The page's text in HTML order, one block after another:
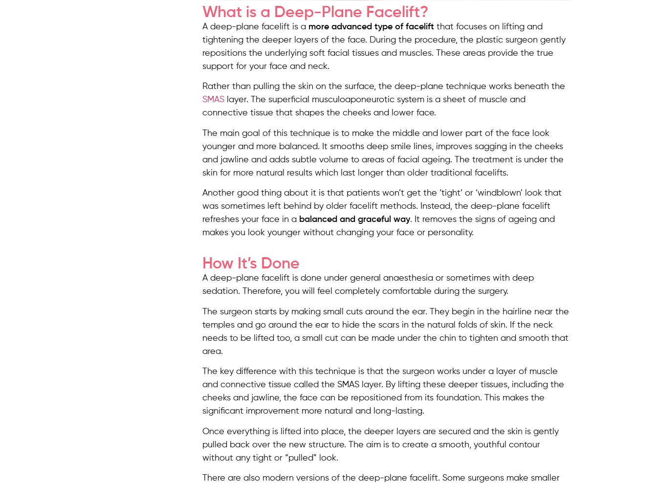
What is a Deep-Plane Facelift?
A deep-plane facelift is a more advanced type of facelift that focuses on lifting and
tightening the deeper layers of the face. During the procedure, the plastic surgeon gently
repositions the underlying soft facial tissues and muscles. These areas provide the true
support for your face and neck.
Rather than pulling the skin on the surface, the deep-plane technique works beneath the
SMAS layer. The superficial musculoaponeurotic system is a sheet of muscle and
connective tissue that shapes the cheeks and lower face.
The main goal of this technique is to make the middle and lower part of the face look
younger and more balanced. It smooths deep smile lines, improves sagging in the cheeks
and jawline and adds subtle volume to areas of facial ageing. The treatment is under the
skin for more natural results which last longer than older traditional facelifts.
Another good thing about it is that patients won’t get the ‘tight’ or ‘windblown’ look that
was sometimes left behind by older facelift methods. Instead, the deep-plane facelift
refreshes your face in a balanced and graceful way. It removes the signs of ageing and
makes you look younger without changing your face or personality.
How It’s Done
A deep-plane facelift is done under general anaesthesia or sometimes with deep
sedation. Therefore, you will feel completely comfortable during the surgery.
The surgeon starts by making small cuts around the ear. They begin in the hairline near the
temples and go around the ear to hide the scars in the natural folds of skin. If the neck
needs to be lifted too, a small cut can be made under the chin to tighten and smooth that
area.
The key difference with this technique is that the surgeon works under a layer of muscle
and connective tissue called the SMAS layer. By lifting these deeper tissues, including the
cheeks and jawline, the face can be repositioned from its foundation. This makes the
significant improvement more natural and long-lasting.
Once everything is lifted into place, the deeper layers are secured and the skin is gently
pulled back over the new structure. The aim is to create a smooth, youthful contour
without any tight or “pulled” look.
There are also modern versions of the deep-plane facelift. Some surgeons make smaller